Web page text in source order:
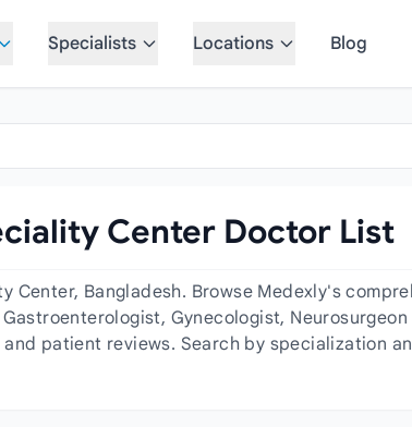
Specialists Locations Blog
Center Doctor List
Bangladesh. Browse Medexly's
Gynecologist,
patient reviews. Search by specialization